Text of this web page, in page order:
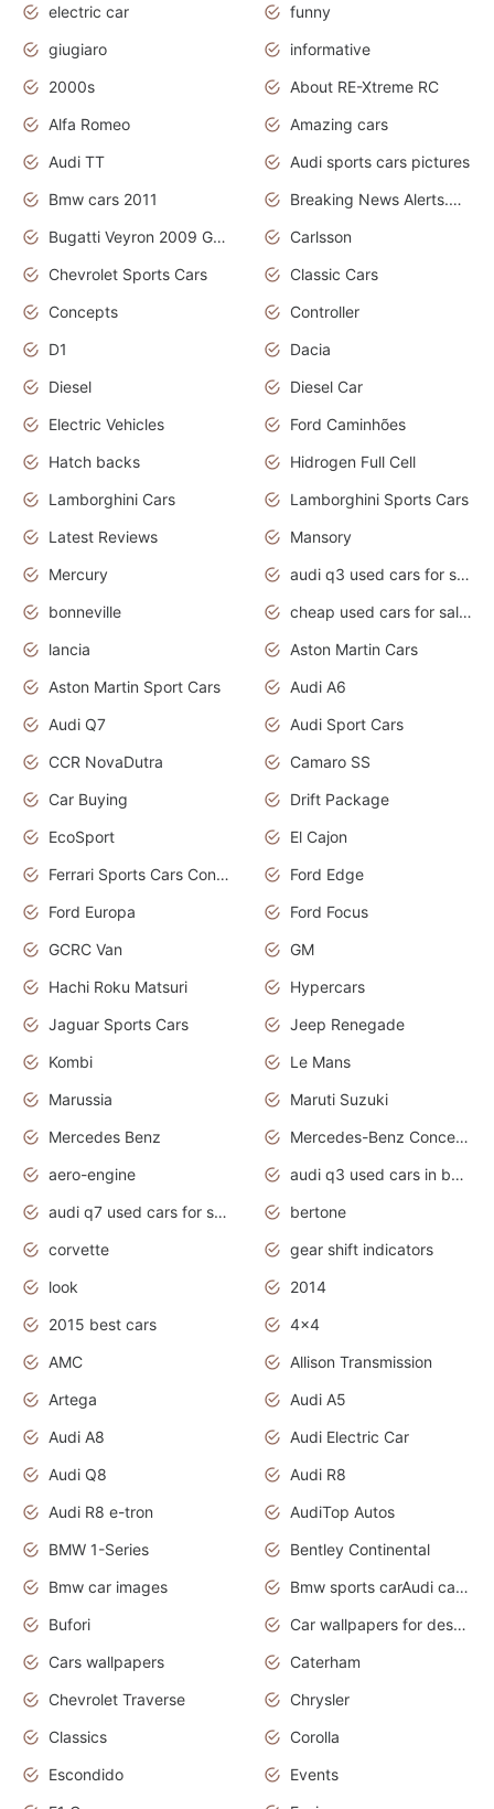
electric car
funny
giugiaro
informative
2000s
About RE-Xtreme RC
Alfa Romeo
Amazing cars
Audi TT
Audi sports cars pictures
Bmw cars 2011
Breaking News Alerts.News Real Time.News in News
Bugatti Veyron 2009 Grand Sport
Carlsson
Chevrolet Sports Cars
Classic Cars
Concepts
Controller
D1
Dacia
Diesel
Diesel Car
Electric Vehicles
Ford Caminhões
Hatch backs
Hidrogen Full Cell
Lamborghini Cars
Lamborghini Sports Cars
Latest Reviews
Mansory
Mercury
audi q3 used cars for sale in bangalore
bonneville
cheap used cars for sale by owner near me
lancia
Aston Martin Cars
Aston Martin Sport Cars
Audi A6
Audi Q7
Audi Sport Cars
CCR NovaDutra
Camaro SS
Car Buying
Drift Package
EcoSport
El Cajon
Ferrari Sports Cars Concept
Ford Edge
Ford Europa
Ford Focus
GCRC Van
GM
Hachi Roku Matsuri
Hypercars
Jaguar Sports Cars
Jeep Renegade
Kombi
Le Mans
Marussia
Maruti Suzuki
Mercedes Benz
Mercedes-Benz Concept Cars
aero-engine
audi q3 used cars in bangalore
audi q7 used cars for sale uk
bertone
corvette
gear shift indicators
look
2014
2015 best cars
4x4
AMC
Allison Transmission
Artega
Audi A5
Audi A8
Audi Electric Car
Audi Q8
Audi R8
Audi R8 e-tron
AudiTop Autos
BMW 1-Series
Bentley Continental
Bmw car images
Bmw sports carAudi cars wallpapers concept cars 2012
Bufori
Car wallpapers for desktop
Cars wallpapers
Caterham
Chevrolet Traverse
Chrysler
Classics
Corolla
Escondido
Events